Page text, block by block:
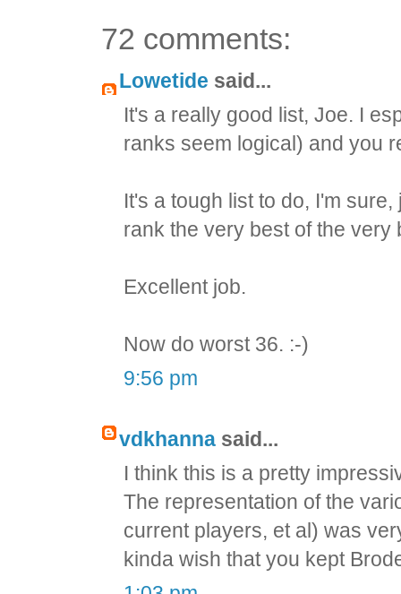
72 comments:
Lowetide said...
It's a really good list, Joe. I
ranks seem logical) and you
It's a tough list to do, I'm
rank the very best of the very
Excellent job.
Now do worst 36. :-)
9:56 pm
vdkhanna said...
I think this is a pretty
The representation of the
current players, et al) was
kinda wish that you kept